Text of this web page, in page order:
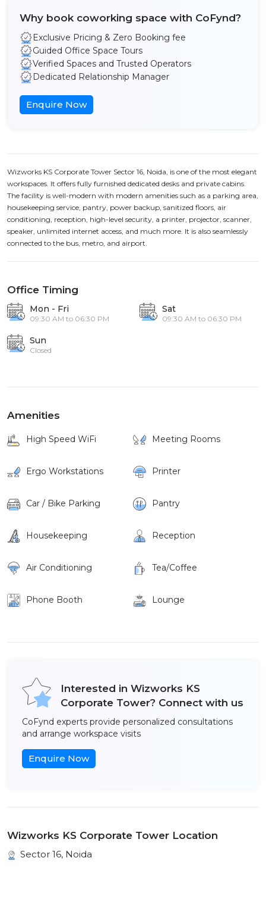
Why book coworking space with CoFynd?
Exclusive Pricing & Zero Booking fee
Guided Office Space Tours
Verified Spaces and Trusted Operators
Dedicated Relationship Manager
Enquire Now
Wizworks KS Corporate Tower Sector 16, Noida, is one of the most elegant
workspaces. It offers fully furnished dedicated desks and private cabins.
The facility is well-modern with modern amenities such as a parking area,
housekeeping service, pantry, power backup, sanitized floors, air
conditioning, reception, high-level security, a printer, projector, scanner,
speaker, unlimited internet access, and much more. It is also seamlessly
connected to the bus, metro, and airport.
Office Timing
Mon - Fri
09:30 AM to 06:30 PM
Sat
09:30 AM to 06:30 PM
Sun
Closed
Amenities
High Speed WiFi Meeting Rooms
Ergo Workstations Printer
Car / Bike Parking Pantry
Housekeeping Reception
Air Conditioning Tea/Coffee
Phone Booth Lounge
Interested in Wizworks KS
Corporate Tower? Connect with us
CoFynd experts provide personalized consultations
and arrange workspace visits
Enquire Now
Wizworks KS Corporate Tower Location
Sector 16, Noida